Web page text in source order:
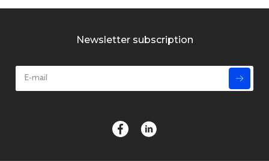
Newsletter subscription